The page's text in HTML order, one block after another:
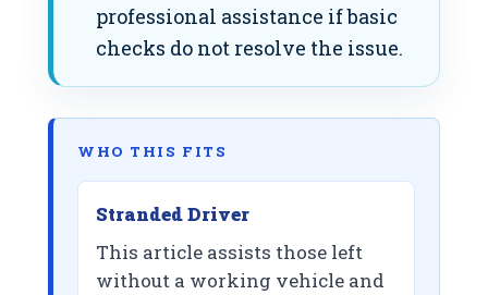
professional assistance if basic
checks do not resolve the issue.
WHO THIS FITS
Stranded Driver
This article assists those left
without a working vehicle and